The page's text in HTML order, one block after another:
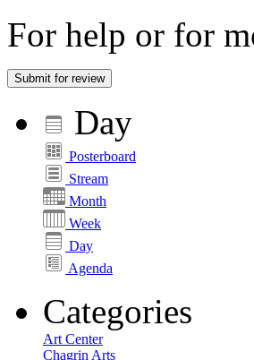
For help or for
Submit for review
Day
Posterboard
Stream
Month
Week
Day
Agenda
Categories
Art Center
Chagrin Arts